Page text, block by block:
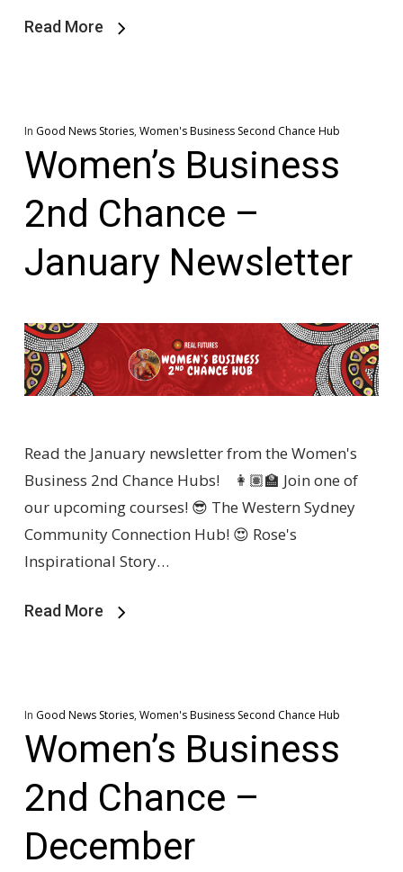
Read More
In Good News Stories, Women's Business Second Chance Hub
Women’s Business
2nd Chance –
January Newsletter
Read the January newsletter from the Women's
Business 2nd Chance Hubs! 👩🏽‍🏫 Join one of
our upcoming courses! 😎 The Western Sydney
Community Connection Hub! 😍 Rose's
Inspirational Story…
Read More
In Good News Stories, Women's Business Second Chance Hub
Women’s Business
2nd Chance –
December